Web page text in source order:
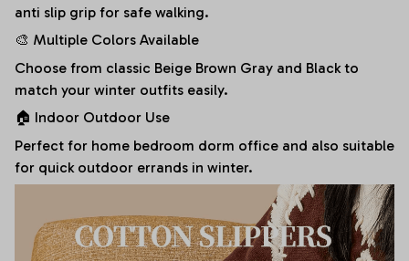
anti slip grip for safe walking.
🎨 Multiple Colors Available
Choose from classic Beige Brown Gray and Black to
match your winter outfits easily.
🏠 Indoor Outdoor Use
Perfect for home bedroom dorm office and also suitable
for quick outdoor errands in winter.